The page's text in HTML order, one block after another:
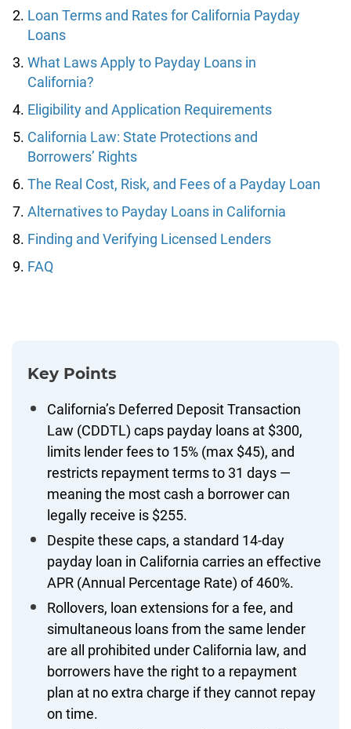
Loan Terms and Rates for California Payday
Loans
What Laws Apply to Payday Loans in
California?
Eligibility and Application Requirements
California Law: State Protections and
Borrowers’ Rights
The Real Cost, Risk, and Fees of a Payday Loan
Alternatives to Payday Loans in California
Finding and Verifying Licensed Lenders
FAQ
Key Points
California’s Deferred Deposit Transaction
Law (CDDTL) caps payday loans at $300,
limits lender fees to 15% (max $45), and
restricts repayment terms to 31 days —
meaning the most cash a borrower can
legally receive is $255.
Despite these caps, a standard 14-day
payday loan in California carries an effective
APR (Annual Percentage Rate) of 460%.
Rollovers, loan extensions for a fee, and
simultaneous loans from the same lender
are all prohibited under California law, and
borrowers have the right to a repayment
plan at no extra charge if they cannot repay
on time.